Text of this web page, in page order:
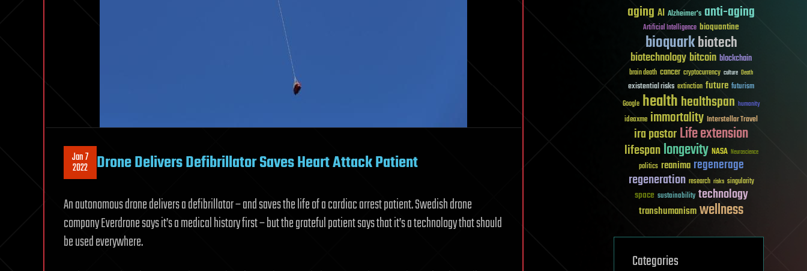
Jan 7
2022 Drone Delivers Defibrillator Saves Heart Attack Patient
An autonomous drone delivers a defibrillator – and saves the life of a cardiac arrest patient. Swedish drone
company Everdrone says it’s a medical history first – but the grateful patient says that it’s a technology that should
be used everywhere.
aging AI Alzheimer's anti-aging
Artificial Intelligence bioquantine
bioquarkbiotech
biotechnologybitcoin blockchain
brain death cancer cryptocurrency culture Death
existential risks extinction future futurism
Google healthhealthspan humanity
ideaxme immortality Interstellar Travel
ira pastorLife extension
lifespanlongevity NASA Neuroscience
politics reanima regenerage
regeneration research risks singularity
space sustainability technology
transhumanismwellness
Categories